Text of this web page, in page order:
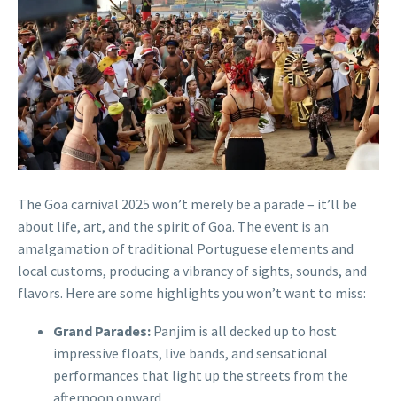
The Goa carnival 2025 won’t merely be a parade – it’ll be
about life, art, and the spirit of Goa. The event is an
amalgamation of traditional Portuguese elements and
local customs, producing a vibrancy of sights, sounds, and
flavors. Here are some highlights you won’t want to miss:
Grand Parades: Panjim is all decked up to host
impressive floats, live bands, and sensational
performances that light up the streets from the
afternoon onward.